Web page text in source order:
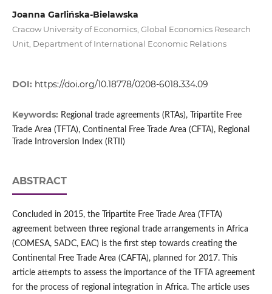
Joanna Garlińska-Bielawska
Cracow University of Economics, Global Economics Research
Unit, Department of International Economic Relations
DOI: https://doi.org/10.18778/0208-6018.334.09
Keywords: Regional trade agreements (RTAs), Tripartite Free
Trade Area (TFTA), Continental Free Trade Area (CFTA), Regional
Trade Introversion Index (RTII)
ABSTRACT
Concluded in 2015, the Tripartite Free Trade Area (TFTA)
agreement between three regional trade arrangements in Africa
(COMESA, SADC, EAC) is the first step towards creating the
Continental Free Trade Area (CAFTA), planned for 2017. This
article attempts to assess the importance of the TFTA agreement
for the process of regional integration in Africa. The article uses